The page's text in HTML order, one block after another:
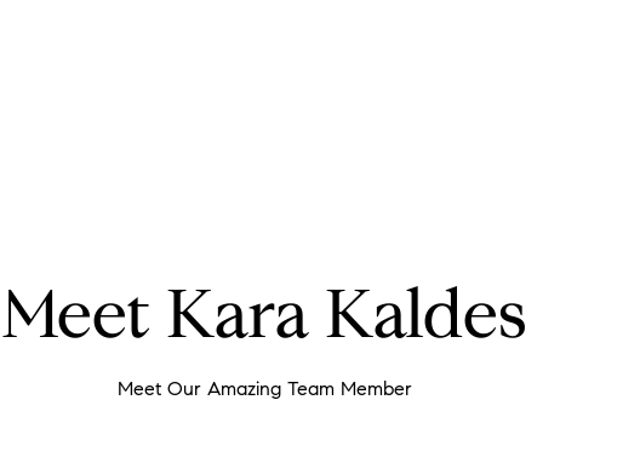
Meet Kara Kaldes
Meet Our Amazing Team Member